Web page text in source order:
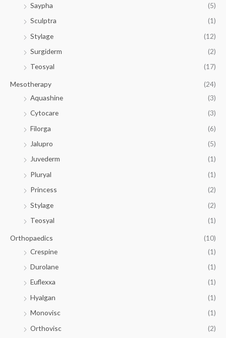
Saypha
(5)
Sculptra
(1)
Stylage
(12)
Surgiderm
(2)
Teosyal
(17)
Mesotherapy
(24)
Aquashine
(3)
Cytocare
(3)
Filorga
(6)
Jalupro
(5)
Juvederm
(1)
Pluryal
(1)
Princess
(2)
Stylage
(2)
Teosyal
(1)
Orthopaedics
(10)
Crespine
(1)
Durolane
(1)
Euflexxa
(1)
Hyalgan
(1)
Monovisc
(1)
Orthovisc
(2)